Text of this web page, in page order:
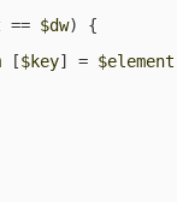
== $dw) {
[$key] = $element